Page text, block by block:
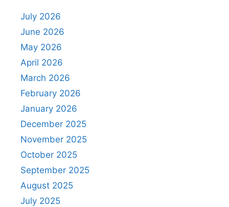
July 2026
June 2026
May 2026
April 2026
March 2026
February 2026
January 2026
December 2025
November 2025
October 2025
September 2025
August 2025
July 2025